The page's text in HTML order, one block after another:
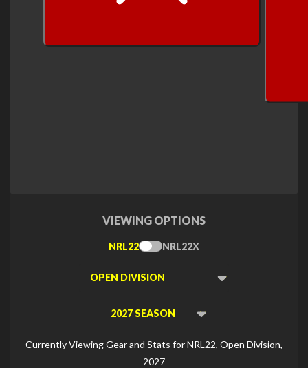
VIEWING OPTIONS
Toggle
Type
NRL22 NRL22X
Viewing
Viewing
Currently Viewing Gear and Stats for NRL22, Open Division,
2027